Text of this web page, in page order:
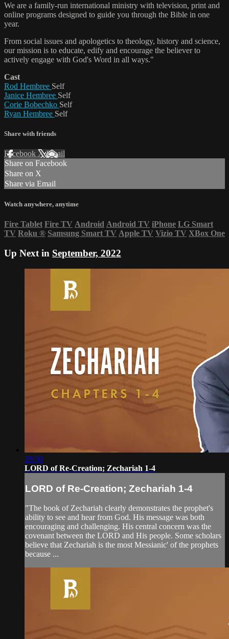
We are a family-run international ministry with television, print and
online programs designed to guide you through the Bible in one
year.
From social issues and apologetics to theology, history and science,
our mission is to educate, edify and encourage the believer to
actively engage with God's Word in all ways."
Cast
Rod Hembree Self
Janice Hembree Self
Corie Bobechko Self
Ryan Hembree Self
Share with friends
Facebook XEmail
Share on Facebook
Share on X
Share via Email
Watch anywhere, anytime
Fire Tablet Fire TV Android Android TV iPhone LG Smart
TV Roku ® Samsung Smart TV Apple TV Vizio TV XBox One
Up Next in September, 2022
28:30
LORD of Re-Creation; Zechariah 1-4
LORD of Re-Creation; Zechariah 1-4
"The book of Zechariah clearly demonstrates the prophet's
ability to see and hear from God. His message was both
encouraging and challenging. His central concern was the
covenant between the LORD and His people. Some scholars
believe that Zechariah is the most Messianic' of the prophets
because ...